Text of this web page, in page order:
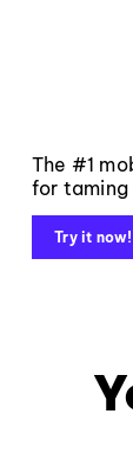
The #1
for
Try it now!